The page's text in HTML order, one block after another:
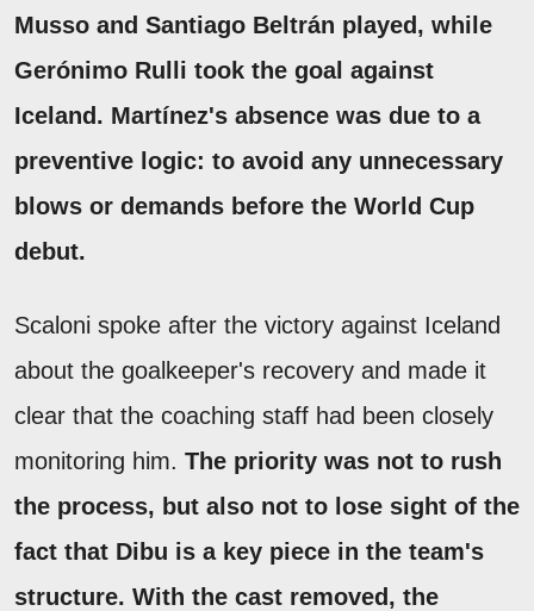
Musso and Santiago Beltrán played, while
Gerónimo Rulli took the goal against
Iceland. Martínez's absence was due to a
preventive logic: to avoid any unnecessary
blows or demands before the World Cup
debut.
Scaloni spoke after the victory against Iceland
about the goalkeeper's recovery and made it
clear that the coaching staff had been closely
monitoring him. The priority was not to rush
the process, but also not to lose sight of the
fact that Dibu is a key piece in the team's
structure. With the cast removed, the